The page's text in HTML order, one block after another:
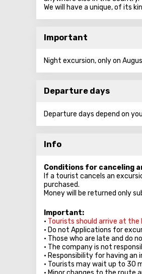
We will have a unique, of its
Important
Night excursion, only on
Departure days
Departure days depend on
Info
Conditions for canceling
If a tourist cancels an
purchased.
Money will be returned only
Important:
• Tourists should arrive at
• Do not Applications for
• Those who are late and do
• The company is not
• Responsibility for having
• Tourists may wait up to 30